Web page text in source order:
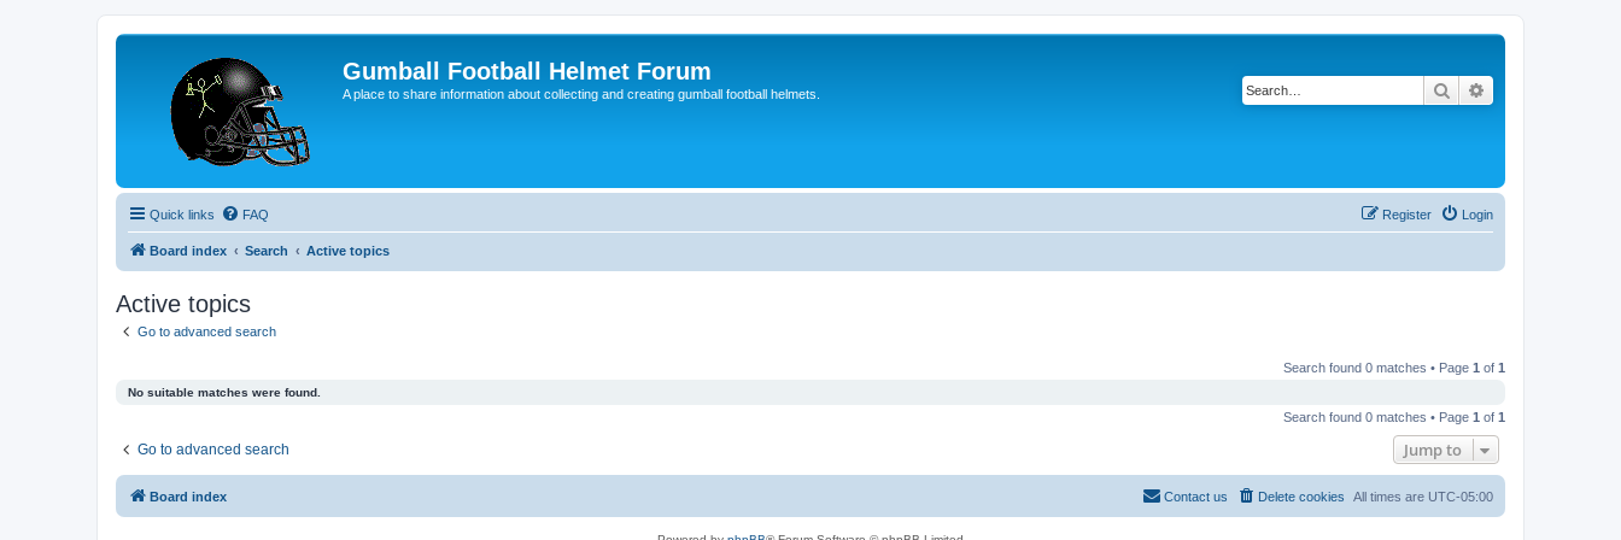
Gumball Football Helmet Forum
A place to share information about collecting and creating gumball football helmets. Search
Quick links FAQ Login
Register
Board index Search Active topics
Active topics
Go to advanced search
Search found 0 matches • Page 1 of 1
No suitable matches were found.
Search found 0 matches • Page 1 of 1
Go to advanced search Jump to
Board index All times are UTC-05:00
Delete cookies
Contact us